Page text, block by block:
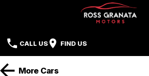
CALL US FIND US
Brands
More Cars